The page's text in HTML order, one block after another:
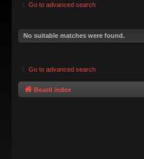
Go to advanced search
No suitable matches were found.
Go to advanced search
Board index